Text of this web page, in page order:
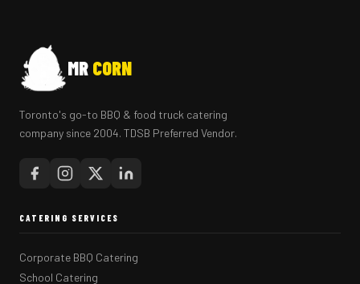
MR CORN
Toronto's go-to BBQ & food truck catering
company since 2004. TDSB Preferred Vendor.
CATERING SERVICES
Corporate BBQ Catering
School Catering